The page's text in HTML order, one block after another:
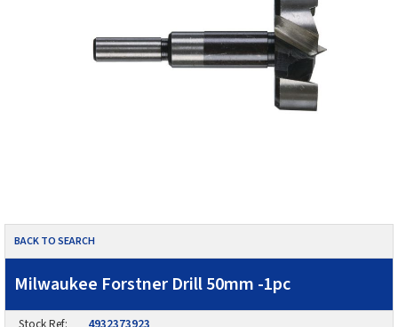
BACK TO SEARCH
Milwaukee Forstner Drill 50mm -1pc